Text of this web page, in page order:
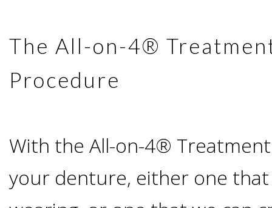
Types
Dental
Implants
Ennis,
TX
The All-on-4®
Procedure
With the All-on-4®
your denture, either one